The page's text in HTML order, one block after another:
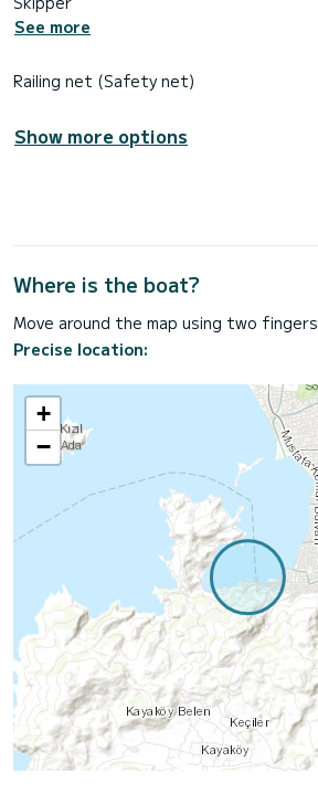
See more
Railing net (Safety net)
Show more options
Where is the boat?
Move around the map using two fingers
Precise location:
+
−